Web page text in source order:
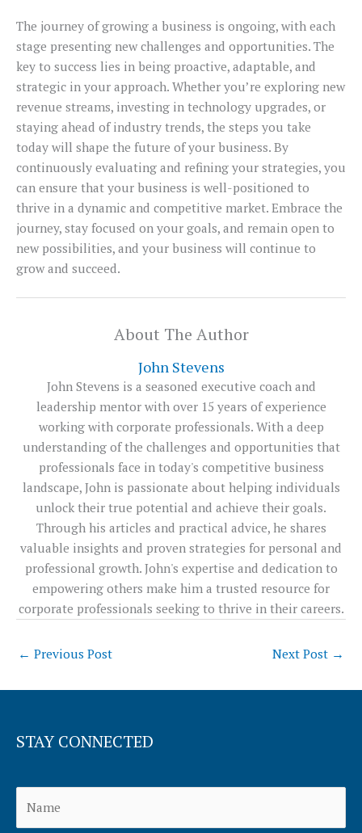
The journey of growing a business is ongoing, with each
stage presenting new challenges and opportunities. The
key to success lies in being proactive, adaptable, and
strategic in your approach. Whether you’re exploring new
revenue streams, investing in technology upgrades, or
staying ahead of industry trends, the steps you take
today will shape the future of your business. By
continuously evaluating and refining your strategies, you
can ensure that your business is well-positioned to
thrive in a dynamic and competitive market. Embrace the
journey, stay focused on your goals, and remain open to
new possibilities, and your business will continue to
grow and succeed.
About The Author
John Stevens
John Stevens is a seasoned executive coach and
leadership mentor with over 15 years of experience
working with corporate professionals. With a deep
understanding of the challenges and opportunities that
professionals face in today's competitive business
landscape, John is passionate about helping individuals
unlock their true potential and achieve their goals.
Through his articles and practical advice, he shares
valuable insights and proven strategies for personal and
professional growth. John's expertise and dedication to
empowering others make him a trusted resource for
corporate professionals seeking to thrive in their careers.
← Previous Post Next Post →
STAY CONNECTED